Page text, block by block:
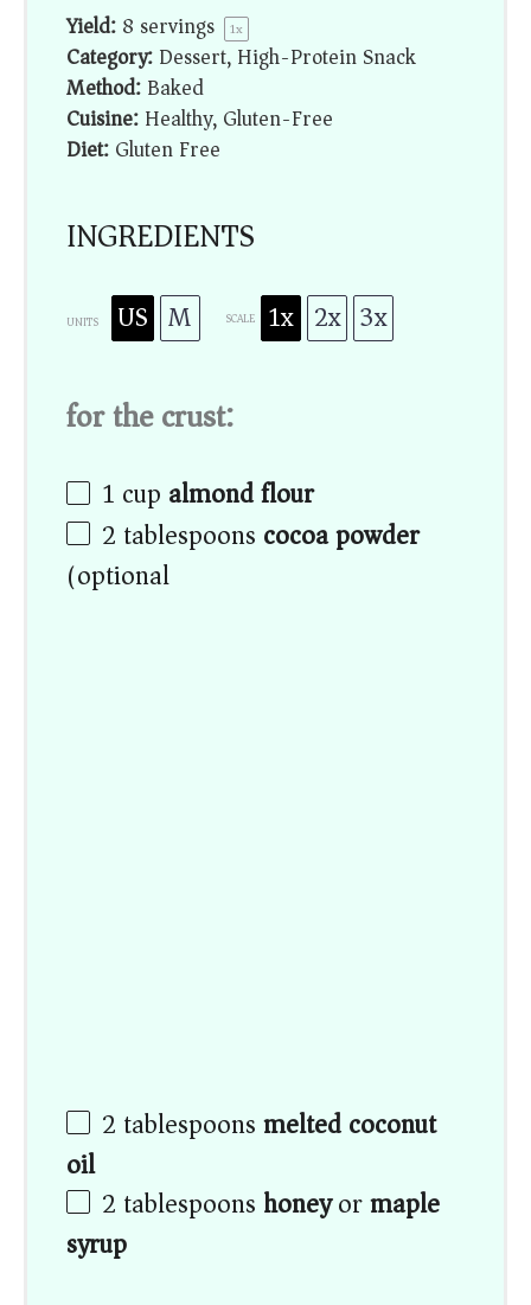
Yield:8 servings 1x
Category:Dessert, High-Protein Snack
Method:Baked
Cuisine:Healthy, Gluten-Free
Diet:Gluten Free
INGREDIENTS
UNITS US M SCALE 1x 2x 3x
for the crust:
1 cup almond flour
2 tablespoons cocoa powder
(optional)
2 tablespoonsmelted coconut
oil
2 tablespoons honeyormaple
syrup